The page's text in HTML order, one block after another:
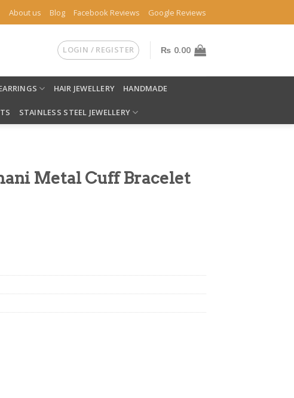
About us Blog Facebook Reviews Google Reviews
LOGIN / REGISTER ₨ 0.00
HAIR JEWELLERY HANDMADE
STAINLESS STEEL JEWELLERY
Metal Cuff Bracelet